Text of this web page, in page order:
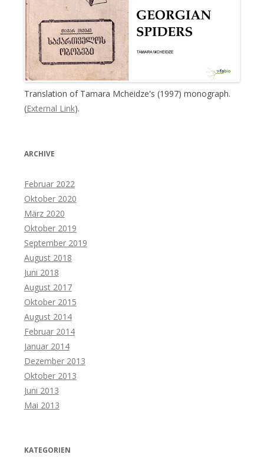
Translation of Tamara Mcheidze's (1997) monograph.
(External Link).
ARCHIVE
Februar 2022
Oktober 2020
März 2020
Oktober 2019
September 2019
August 2018
Juni 2018
August 2017
Oktober 2015
August 2014
Februar 2014
Januar 2014
Dezember 2013
Oktober 2013
Juni 2013
Mai 2013
KATEGORIEN